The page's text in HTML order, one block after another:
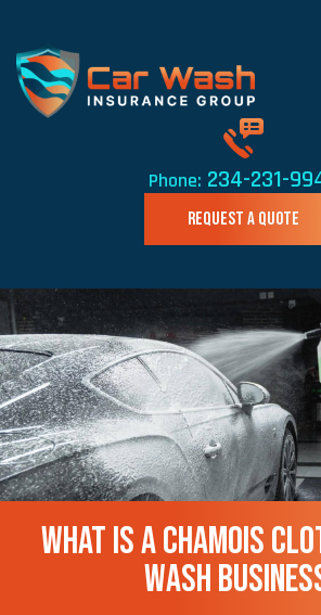
Phone: 234-231-
REQUEST A QUOTE
WHAT IS A CHAMOIS
WASH